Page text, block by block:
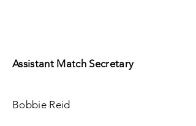
Assistant Match Secretary
Bobbie Reid